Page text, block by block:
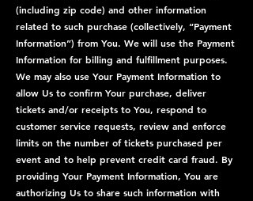
(including zip code) and other information
related to such purchase (collectively, “Payment
Information”) from You. We will use the Payment
Information for billing and fulfillment purposes.
We may also use Your Payment Information to
allow Us to confirm Your purchase, deliver
tickets and/or receipts to You, respond to
customer service requests, review and enforce
limits on the number of tickets purchased per
event and to help prevent credit card fraud. By
providing Your Payment Information, You are
authorizing Us to share such information with